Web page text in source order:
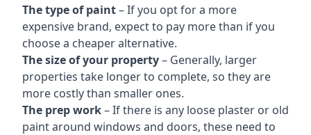
The type of paint– If you opt for a more
expensive brand, expect to pay more than if you
choose a cheaper alternative.
The size of your property– Generally, larger
properties take longer to complete, so they are
more costly than smaller ones.
The prep work– If there is any loose plaster or old
paint around windows and doors, these need to